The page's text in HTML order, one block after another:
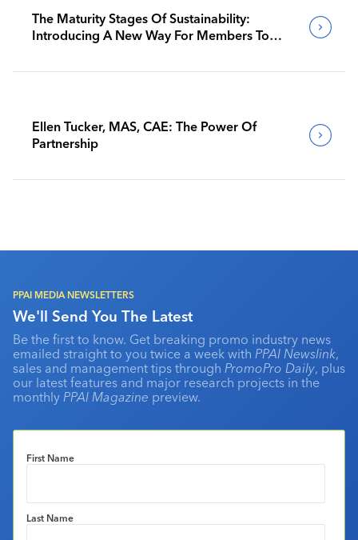
The Maturity Stages Of Sustainability:
Introducing A New Way For Members To
Ellen Tucker, MAS, CAE: The Power Of
Partnership
PPAI MEDIA NEWSLETTERS
We'll Send You The Latest
Be the first to know. Get breaking promo industry news
emailed straight to you twice a week with PPAI Newslink,
sales and management tips through PromoPro Daily, plus
our latest features and major research projects in the
monthly PPAI Magazine preview.
First Name
Last Name